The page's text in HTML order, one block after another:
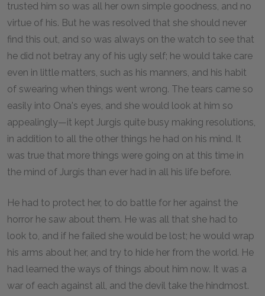
trusted him so was all her own simple goodness, and no
virtue of his. But he was resolved that she should never
find this out, and so was always on the watch to see that
he did not betray any of his ugly self; he would take care
even in little matters, such as his manners, and his habit
of swearing when things went wrong. The tears came so
easily into Ona's eyes, and she would look at him so
appealingly—it kept Jurgis quite busy making resolutions,
in addition to all the other things he had on his mind. It
was true that more things were going on at this time in
the mind of Jurgis than ever had in all his life before.
He had to protect her, to do battle for her against the
horror he saw about them. He was all that she had to
look to, and if he failed she would be lost; he would wrap
his arms about her, and try to hide her from the world. He
had learned the ways of things about him now. It was a
war of each against all, and the devil take the hindmost.